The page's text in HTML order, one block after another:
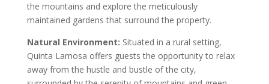
the mountains and explore the meticulously
maintained gardens that surround the property.
Natural Environment: Situated in a rural setting,
Quinta Lamosa offers guests the opportunity to relax
away from the hustle and bustle of the city,